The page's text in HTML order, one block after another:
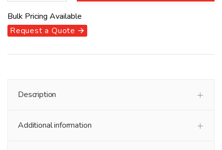
Bulk Pricing Available
Request a Quote 🡪
Description
Additional information